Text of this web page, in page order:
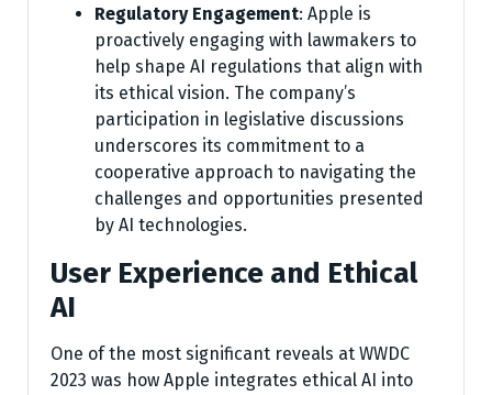
Regulatory Engagement: Apple is
proactively engaging with lawmakers to
help shape AI regulations that align with
its ethical vision. The company’s
participation in legislative discussions
underscores its commitment to a
cooperative approach to navigating the
challenges and opportunities presented
by AI technologies.
User Experience and Ethical
AI
One of the most significant reveals at WWDC
2023 was how Apple integrates ethical AI into